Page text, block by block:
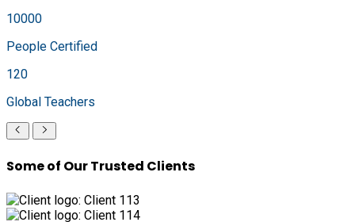
10000
People Certified
120
Global Teachers
Some of Our Trusted Clients